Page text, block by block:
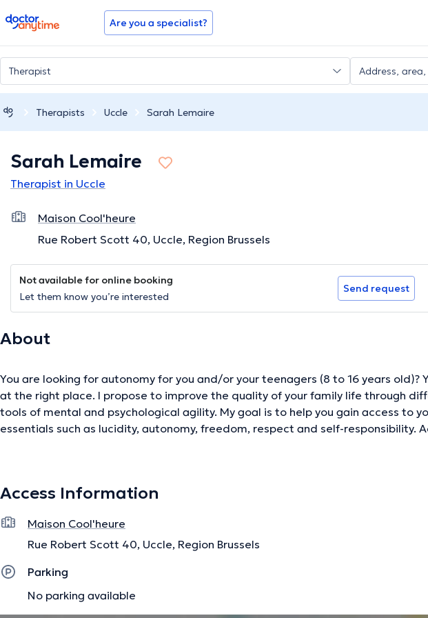
doctoranytime Are you a specialist?
Therapists Uccle Sarah Lemaire
Sarah Lemaire
Therapist in Uccle
Maison Cool'heure
Rue Robert Scott 40, Uccle, Region Brussels
Not available for online booking
Let them know you’re interested
Send request
About
You are looking for autonomy for you and/or your teenagers (8 to 16 years old)?
at the right place. I propose to improve the quality of your family life through
tools of mental and psychological agility. My goal is to help you gain access to
essentials such as lucidity, autonomy, freedom, respect and self-responsibility.
The description was edited by the doctoranytime team, based on verified information.
Access Information
Maison Cool'heure
Rue Robert Scott 40, Uccle, Region Brussels
Parking
No parking available